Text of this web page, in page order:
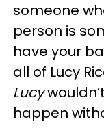
someone
person is
have your
all of Lucy
Lucy
happen